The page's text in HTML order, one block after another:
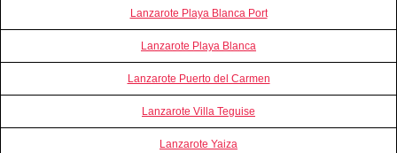
Lanzarote Playa Blanca Port
Lanzarote Playa Blanca
Lanzarote Puerto del Carmen
Lanzarote Villa Teguise
Lanzarote Yaiza